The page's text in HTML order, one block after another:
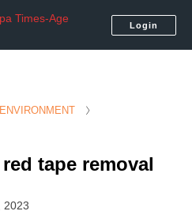
Login
ENVIRONMENT
tape removal
2023